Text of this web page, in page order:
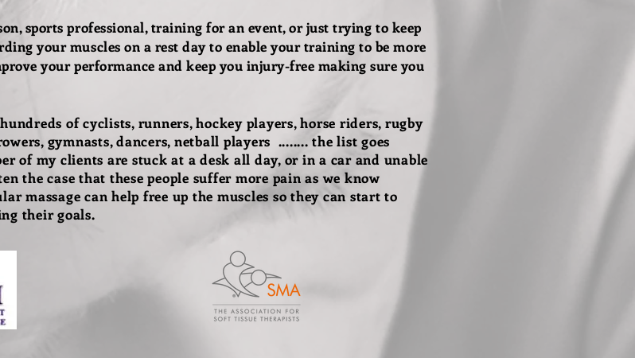
sports professional, training for an event, or just trying to keep
your muscles on a rest day to enable your training to be more
your performance and keep you injury-free making sure you
of cyclists, runners, hockey players, horse riders, rugby
gymnasts, dancers, netball players ........ the list goes
of my clients are stuck at a desk all day, or in a car and unable
the case that these people suffer more pain as we know
massage can help free up the muscles so they can start to
their goals.